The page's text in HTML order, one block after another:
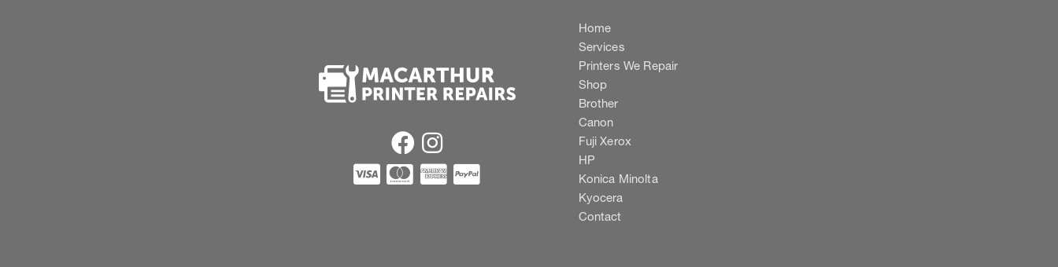
Home
Services
Printers We Repair
Shop
Brother
Canon
Fuji Xerox
HP
Konica Minolta
Kyocera
Contact